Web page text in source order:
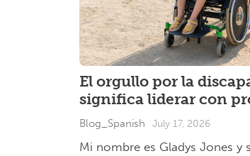
El orgullo por la
significa liderar con
Blog_Spanish July 17, 2026
Mi nombre es Gladys Jones y